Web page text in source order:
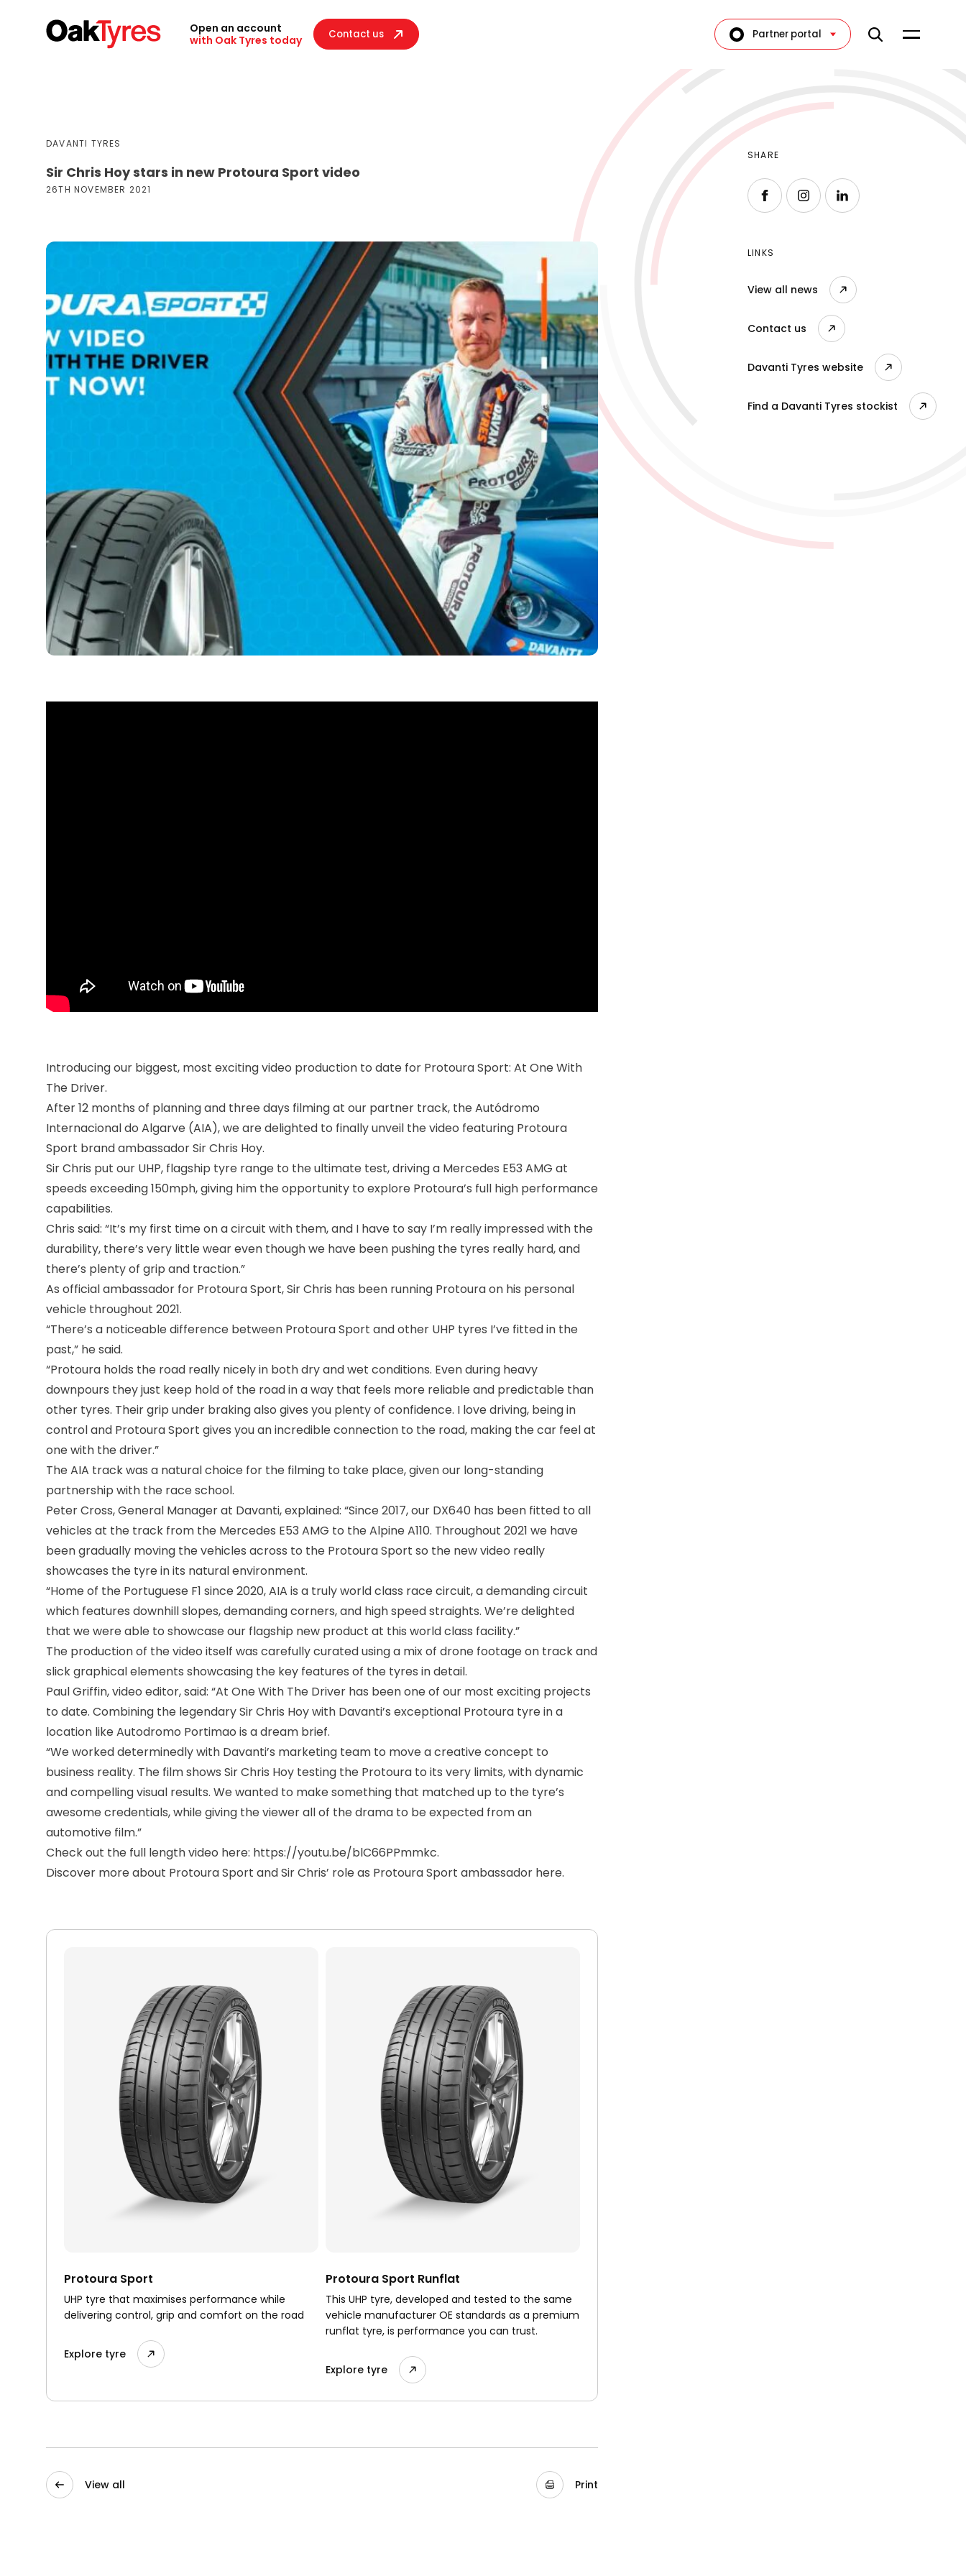
Open an account
with Oak Tyres today
Contact us Partner portal
DAVANTI TYRES
Sir Chris Hoy stars in new Protoura Sport video
26TH NOVEMBER 2021
Introducing our biggest, most exciting video production to date for Protoura Sport: At One With
The Driver.
After 12 months of planning and three days filming at our partner track, the Autódromo
Internacional do Algarve (AIA), we are delighted to finally unveil the video featuring Protoura
Sport brand ambassador Sir Chris Hoy.
Sir Chris put our UHP, flagship tyre range to the ultimate test, driving a Mercedes E53 AMG at
speeds exceeding 150mph, giving him the opportunity to explore Protoura’s full high performance
capabilities.
Chris said: “It’s my first time on a circuit with them, and I have to say I’m really impressed with the
durability, there’s very little wear even though we have been pushing the tyres really hard, and
there’s plenty of grip and traction.”
As official ambassador for Protoura Sport, Sir Chris has been running Protoura on his personal
vehicle throughout 2021.
“There’s a noticeable difference between Protoura Sport and other UHP tyres I’ve fitted in the
past,” he said.
“Protoura holds the road really nicely in both dry and wet conditions. Even during heavy
downpours they just keep hold of the road in a way that feels more reliable and predictable than
other tyres. Their grip under braking also gives you plenty of confidence. I love driving, being in
control and Protoura Sport gives you an incredible connection to the road, making the car feel at
one with the driver.”
The AIA track was a natural choice for the filming to take place, given our long-standing
partnership with the race school.
Peter Cross, General Manager at Davanti, explained: “Since 2017, our DX640 has been fitted to all
vehicles at the track from the Mercedes E53 AMG to the Alpine A110. Throughout 2021 we have
been gradually moving the vehicles across to the Protoura Sport so the new video really
showcases the tyre in its natural environment.
“Home of the Portuguese F1 since 2020, AIA is a truly world class race circuit, a demanding circuit
which features downhill slopes, demanding corners, and high speed straights. We’re delighted
that we were able to showcase our flagship new product at this world class facility.”
The production of the video itself was carefully curated using a mix of drone footage on track and
slick graphical elements showcasing the key features of the tyres in detail.
Paul Griffin, video editor, said: “At One With The Driver has been one of our most exciting projects
to date. Combining the legendary Sir Chris Hoy with Davanti’s exceptional Protoura tyre in a
location like Autodromo Portimao is a dream brief.
“We worked determinedly with Davanti’s marketing team to move a creative concept to
business reality. The film shows Sir Chris Hoy testing the Protoura to its very limits, with dynamic
and compelling visual results. We wanted to make something that matched up to the tyre’s
awesome credentials, while giving the viewer all of the drama to be expected from an
automotive film.”
Check out the full length video here: https://youtu.be/blC66PPmmkc.
Discover more about Protoura Sport and Sir Chris’ role as Protoura Sport ambassador here.
Protoura Sport
UHP tyre that maximises performance while
delivering control, grip and comfort on the road
Explore tyre
Protoura Sport Runflat
This UHP tyre, developed and tested to the same
vehicle manufacturer OE standards as a premium
runflat tyre, is performance you can trust.
Explore tyre
View all Print
SHARE
Follow us on Facebook
Follow us on Instagram
Follow us on LinkedIn
LINKS
View all news
Contact us
Davanti Tyres website
Find a Davanti Tyres stockist